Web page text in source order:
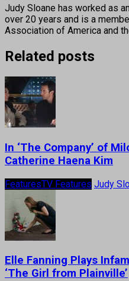
Judy Sloane has worked as
over 20 years and is a
Association of America and
Related posts
In ‘The Company’ of
Catherine Haena Kim
FeaturesTV Features Judy
Elle Fanning Plays
‘The Girl from Plainville’